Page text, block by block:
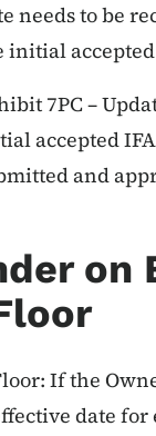
needs to be
initial
7PC –
accepted
and
on
If the
date